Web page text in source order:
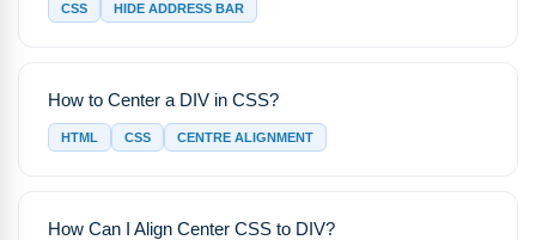
CSS HIDE ADDRESS BAR
How to Center a DIV in CSS?
HTML CSS CENTRE ALIGNMENT
How Can I Align Center CSS to DIV?